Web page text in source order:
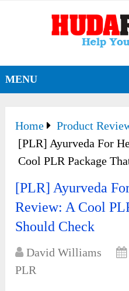
MENU
Home Product
[PLR] Ayurveda For
Cool PLR Package
[PLR] Ayurveda
Review: A Cool
Should Check
David Williams
PLR